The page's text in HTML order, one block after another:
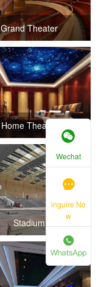
Grand Theater
Home Theater
Stadium
Wechat
inguire No
w